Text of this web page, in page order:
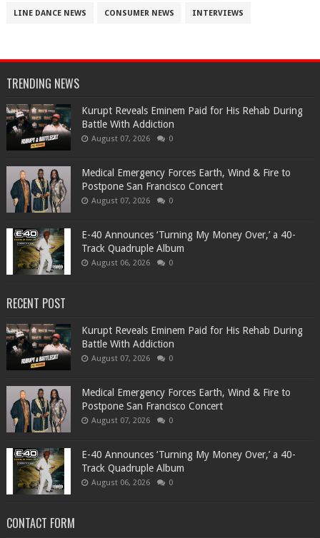
LINE DANCE NEWS CONSUMER NEWS INTERVIEWS
TRENDING NEWS
Kurupt Reveals Eminem Paid for His Rehab During
Battle With Addiction
August 07, 2026 0
Medical Emergency Forces Earth, Wind & Fire to
Postpone San Francisco Concert
August 07, 2026 0
​E-40 Announces ‘Turning My Money Over,’ a 40-
Track Quadruple Album
August 06, 2026 0
RECENT POST
Kurupt Reveals Eminem Paid for His Rehab During
Battle With Addiction
August 07, 2026 0
Medical Emergency Forces Earth, Wind & Fire to
Postpone San Francisco Concert
August 07, 2026 0
​E-40 Announces ‘Turning My Money Over,’ a 40-
Track Quadruple Album
August 06, 2026 0
CONTACT FORM